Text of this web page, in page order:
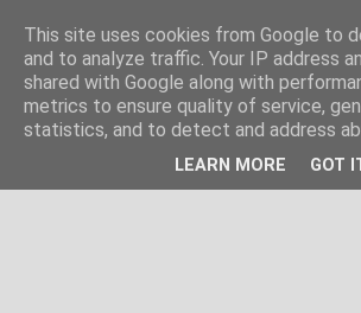
This site uses cookies from Google to
and to analyze traffic. Your IP address
shared with Google along with
metrics to ensure quality of service,
statistics, and to detect and address
LEARN MORE GOT